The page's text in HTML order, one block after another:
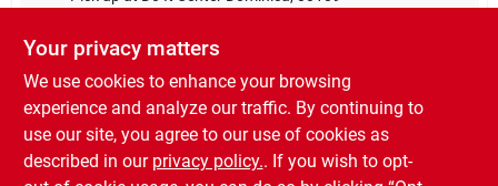
DESCRIPTION
BALL 12PC GLIT PVC BOX 5CM.
Your privacy matters
We use cookies to enhance your browsing
experience and analyze our traffic. By continuing to
use our site, you agree to our use of cookies as
described in our privacy policy.. If you wish to opt-